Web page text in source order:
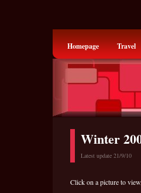
Homepage Travel
Winter
Latest update 21/9/10
Click on a picture to